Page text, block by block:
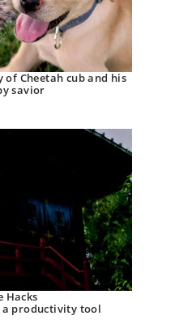
Cheetah cub and his
savior
Hacks
a productivity tool